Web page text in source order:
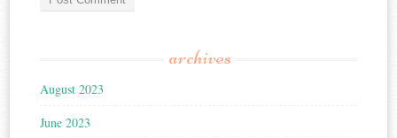
archives
August 2023
June 2023